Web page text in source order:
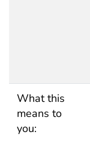
What this
means to
you: